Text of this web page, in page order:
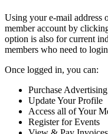
Using your e-mail
member account by
option is also for current
members who need to
Once logged in, you can:
Purchase
Update Your Profile
Access all of Your
Register for Events